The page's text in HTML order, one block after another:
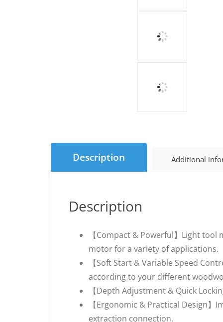
Description Additional
Description
【Compact & Powerful】Light
motor for a variety of applications.
【Soft Start & Variable Speed
according to your different
【Depth Adjustment & Quick
【Ergonomic & Practical Design
extraction connection.